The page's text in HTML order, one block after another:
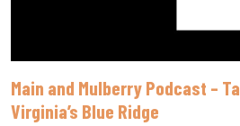
Main and Mulberry Podcast –
Virginia’s Blue Ridge